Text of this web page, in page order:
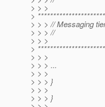
> > >
>
> > > // Messaging
> > > //
> > >
>
> > >
> > > ...
> > >
> > > }
> > >
> > > }